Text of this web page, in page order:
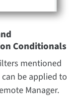
Conditionals
mentioned
be applied to
Manager.